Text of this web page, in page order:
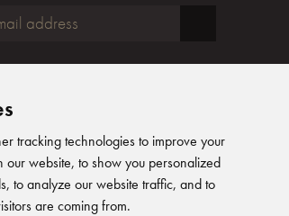
tracking technologies to improve your
website, to show you personalized
to analyze our website traffic, and to
are coming from.
Humphreys Yacht Design on